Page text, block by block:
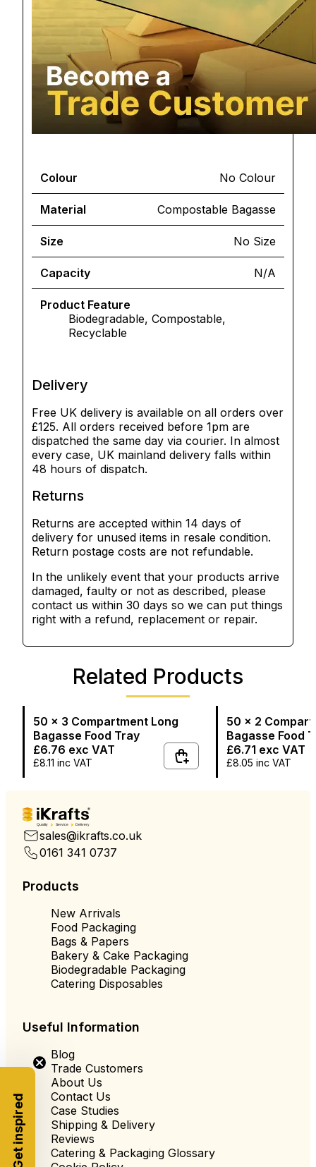
Colour No Colour
Material Compostable Bagasse
Size No Size
Capacity N/A
Product Feature
Biodegradable, Compostable,
Recyclable
Delivery
Free UK delivery is available on all orders over
£125. All orders received before 1pm are
dispatched the same day via courier. In almost
every case, UK mainland delivery falls within
48 hours of dispatch.
Returns
Returns are accepted within 14 days of
delivery for unused items in resale condition.
Return postage costs are not refundable.
In the unlikely event that your products arrive
damaged, faulty or not as described, please
contact us within 30 days so we can put things
right with a refund, replacement or repair.
Related Products
50 x 3 Compartment Long
Bagasse Food Tray
£6.76 exc VAT
£8.11 inc VAT
50 x 2
Bagasse Food
£6.71 exc VAT
£8.05 inc VAT
Quality Service Delivery
sales@ikrafts.co.uk
0161 341 0737
Products
New Arrivals
Food Packaging
Bags & Papers
Bakery & Cake Packaging
Biodegradable Packaging
Catering Disposables
Useful Information
Blog
Trade Customers
About Us
Contact Us
Case Studies
Shipping & Delivery
Reviews
Catering & Packaging Glossary
Get inspired